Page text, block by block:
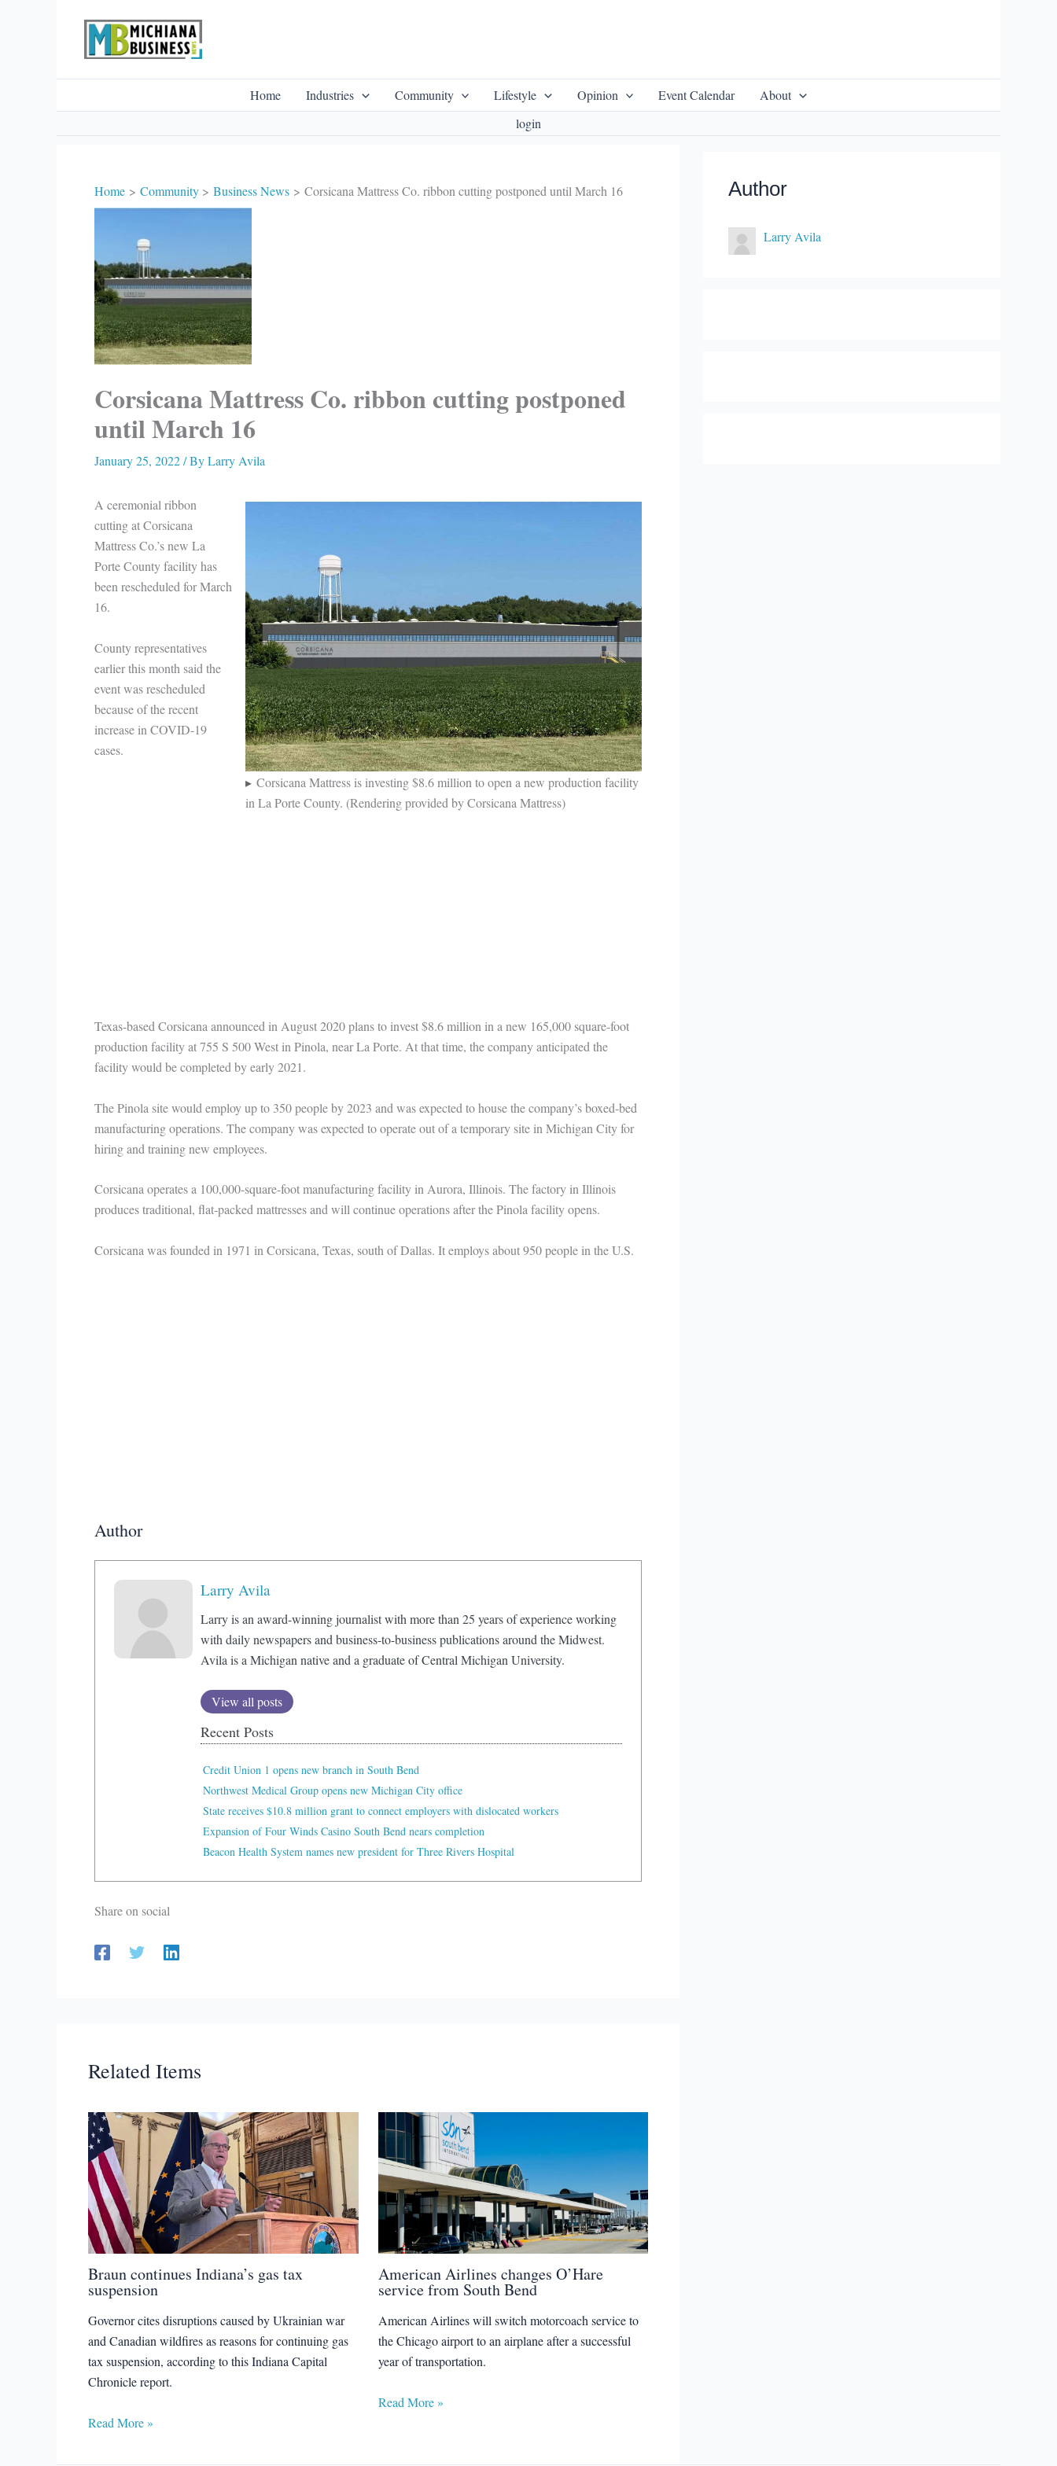
Home Industries Community Lifestyle Opinion Event Calendar
About
login
Home Community Business News Corsicana Mattress Co. ribbon cutting postponed until March 16
Corsicana Mattress Co. ribbon cutting postponed
until March 16
January 25, 2022/ ByLarry Avila
Corsicana Mattress is investing $8.6 million to open a new production facility
in La Porte County. (Rendering provided by Corsicana Mattress)
A ceremonial ribbon
cutting at Corsicana
Mattress Co.’s new La
Porte County facility has
been rescheduled for March
16.
County representatives
earlier this month said the
event was rescheduled
because of the recent
increase in COVID-19
cases.
Texas-based Corsicana announced in August 2020 plans to invest $8.6 million in a new 165,000 square-foot
production facility at 755 S 500 West in Pinola, near La Porte. At that time, the company anticipated the
facility would be completed by early 2021.
The Pinola site would employ up to 350 people by 2023 and was expected to house the company’s boxed-bed
manufacturing operations. The company was expected to operate out of a temporary site in Michigan City for
hiring and training new employees.
Corsicana operates a 100,000-square-foot manufacturing facility in Aurora, Illinois. The factory in Illinois
produces traditional, flat-packed mattresses and will continue operations after the Pinola facility opens.
Corsicana was founded in 1971 in Corsicana, Texas, south of Dallas. It employs about 950 people in the U.S.
Author
Larry Avila
Larry is an award-winning journalist with more than 25 years of experience working
with daily newspapers and business-to-business publications around the Midwest.
Avila is a Michigan native and a graduate of Central Michigan University.
View all posts
Recent Posts
Credit Union 1 opens new branch in South Bend
Northwest Medical Group opens new Michigan City office
State receives $10.8 million grant to connect employers with dislocated workers
Expansion of Four Winds Casino South Bend nears completion
Beacon Health System names new president for Three Rivers Hospital
Share on social
Related Items
Braun continues Indiana’s gas tax
suspension
Governor cites disruptions caused by Ukrainian war
and Canadian wildfires as reasons for continuing gas
tax suspension, according to this Indiana Capital
Chronicle report.
Read More »
American Airlines changes O’Hare
service from South Bend
American Airlines will switch motorcoach service to
the Chicago airport to an airplane after a successful
year of transportation.
Read More »
Author
Larry Avila